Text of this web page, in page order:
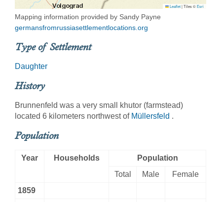
Leaflet|Tiles ©Esri
Mapping information provided by Sandy Payne
germansfromrussiasettlementlocations.org
Type of Settlement
Daughter
History
Brunnenfeld was a very small khutor (farmstead)
located 6 kilometers northwest of Müllersfeld .
Population
Year Households
Population
Total
Male
Female
1859